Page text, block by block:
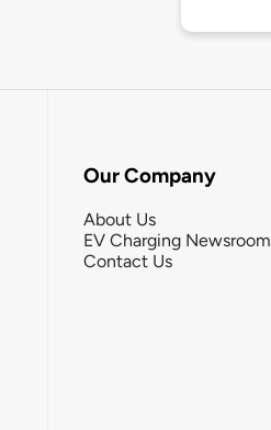
Our Company
About Us
EV Charging Newsroom
Contact Us